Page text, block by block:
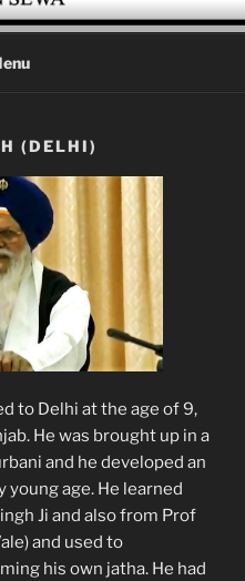
Kirtan
(DELHI)
to Delhi at the age of 9,
He was brought up in a
and he developed an
age. He learned
Ji and also from Prof
and used to
his own jatha. He had